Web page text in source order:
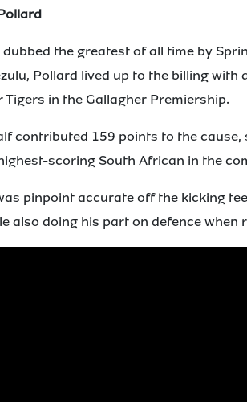
dubbed the greatest of all time by
Pollard lived up to the billing with
Tigers in the Gallagher Premiership.
contributed 159 points to the cause,
scoring South African in the
pinpoint accurate off the kicking
also doing his part on defence when